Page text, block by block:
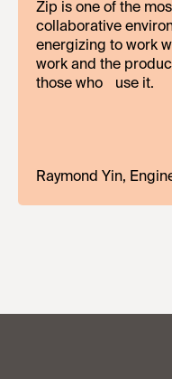
What’s
growth and
investment in team
where you are,
encouragement. The
Zip is one of the
collaborative
energizing to work
work and the
those who use it.
Raymond Yin,